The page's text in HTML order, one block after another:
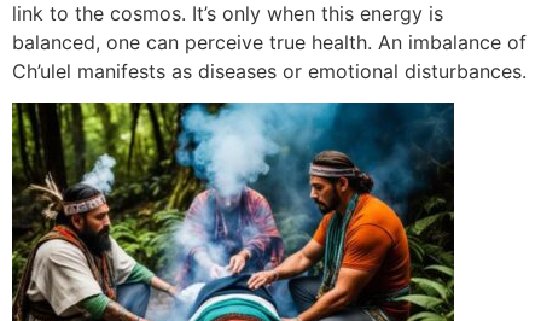
link to the cosmos. It’s only when this energy is
balanced, one can perceive true health. An imbalance of
Ch’ulel manifests as diseases or emotional disturbances.